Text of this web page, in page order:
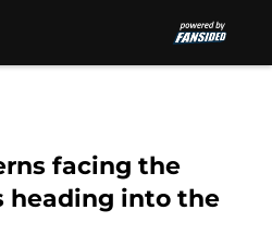
facing the
heading into the